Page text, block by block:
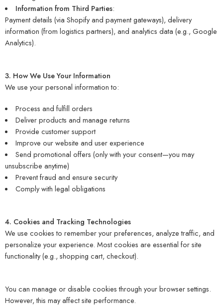
Information from Third Parties:
Payment details (via Shopify and payment gateways), delivery
information (from logistics partners), and analytics data (e.g., Google
Analytics).
3. How We Use Your Information
We use your personal information to:
Process and fulfill orders
Deliver products and manage returns
Provide customer support
Improve our website and user experience
Send promotional offers (only with your consent—you may
unsubscribe anytime)
Prevent fraud and ensure security
Comply with legal obligations
4. Cookies and Tracking Technologies
We use cookies to remember your preferences, analyze traffic, and
personalize your experience. Most cookies are essential for site
functionality (e.g., shopping cart, checkout).
You can manage or disable cookies through your browser settings.
However, this may affect site performance.